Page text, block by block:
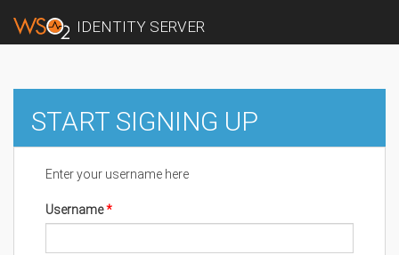
IDENTITY SERVER
START SIGNING UP
Enter your username here
Username